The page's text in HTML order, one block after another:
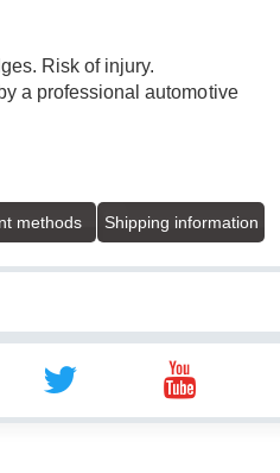
Risk of injury.
a professional automotive
methods Shipping information